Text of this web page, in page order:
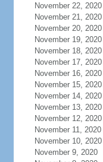
November 22, 2020
November 21, 2020
November 20, 2020
November 19, 2020
November 18, 2020
November 17, 2020
November 16, 2020
November 15, 2020
November 14, 2020
November 13, 2020
November 12, 2020
November 11, 2020
November 10, 2020
November 9, 2020